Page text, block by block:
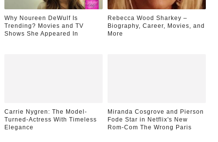
Why Noureen DeWulf Is
Trending? Movies and TV
Shows She Appeared In
Rebecca Wood Sharkey –
Biography, Career, Movies, and
More
Carrie Nygren: The Model-
Turned-Actress With Timeless
Elegance
Miranda Cosgrove and Pierson
Fode Star in Netflix's New
Rom-Com The Wrong Paris